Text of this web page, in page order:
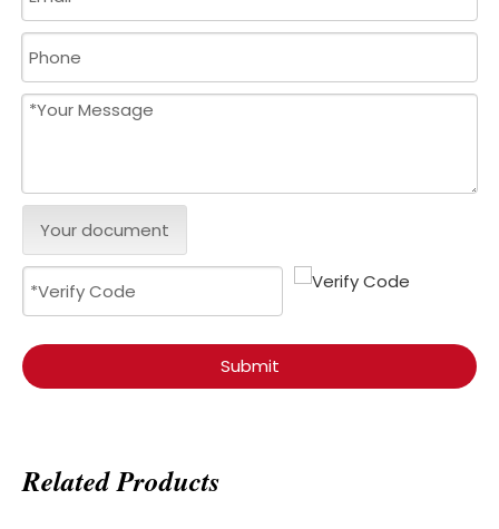
Your document
Submit
Related Products